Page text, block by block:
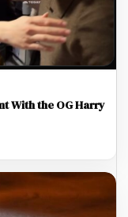
With the OG Harry